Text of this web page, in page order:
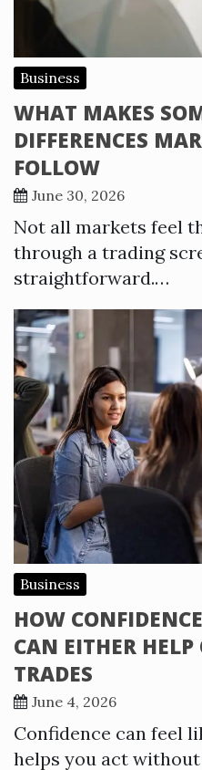
Business
WHAT MAKES
DIFFERENCES
FOLLOW
June 30, 2026
Not all markets feel
through a trading
straightforward.…
Business
HOW
CAN EITHER
TRADES
June 4, 2026
Confidence can feel
helps you act